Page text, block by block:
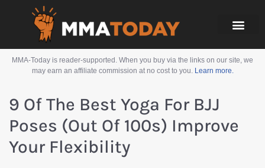
MMA-Today is reader-supported. When you buy via the links on our site, we
may earn an affiliate commission at no cost to you. Learn more.
9 Of The Best Yoga For BJJ
Poses (Out Of 100s) Improve
Your Flexibility